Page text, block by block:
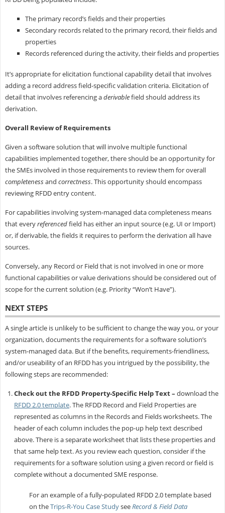
The primary record’s fields and their properties
Secondary records related to the primary record, their fields and
properties
Records referenced during the activity, their fields and properties
It’s appropriate for elicitation functional capability detail that involves
adding a record address field-specific validation criteria. Elicitation of
detail that involves referencing aderivablefield should address its
derivation.
Overall Review of Requirements
Given a software solution that will involve multiple functional
capabilities implemented together, there should be an opportunity for
the SMEs involved in those requirements to review them for overall
completenessand correctness. This opportunity should encompass
reviewing RFDD entry content.
For capabilities involving system-managed data completeness means
that everyreferencedfield has either an input source (e.g. UI or Import)
or, if derivable, the fields it requires to perform the derivation all have
sources.
Conversely, any Record or Field that is not involved in one or more
functional capabilities or value derivations should be considered out of
scope for the current solution (e.g. Priority “Won’t Have”).
NEXT STEPS
A single article is unlikely to be sufficient to change the way you, or your
organization, documents the requirements for a software solution’s
system-managed data. But if the benefits, requirements-friendliness,
and/or useability of an RFDD has you intrigued by the possibility, the
following steps are recommended:
Check out the RFDD Property-Specific Help Text – download the
RFDD 2.0 template. The RFDD Record and Field Properties are
represented as columns in the Records and Fields worksheets. The
header of each column includes the pop-up help text described
above. There is a separate worksheet that lists these properties and
that same help text. As you review each question, consider if the
requirements for a software solution using a given record or field is
complete without a documented SME response.
For an example of a fully-populated RFDD 2.0 template based
on theTrips-R-You Case StudyseeRecord & Field Data